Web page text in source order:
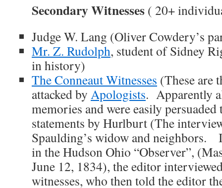
Secondary Witnesses ( 20+
Judge W. Lang (Oliver Cowdery’s
Mr. Z. Rudolph, student of Sidney
in history)
The Conneaut Witnesses (These are
attacked by Apologists. Apparently
memories and were easily persuaded
statements by Hurlburt (The
Spaulding’s widow and neighbors.
in the Hudson Ohio “Observer”,
June 12, 1834), the editor
witnesses, who then told the editor